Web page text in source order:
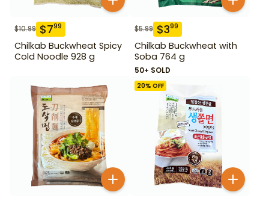
$10.99 $799
Chilkab Buckwheat Spicy
Cold Noodle 928 g
$5.99 $399
Chilkab Buckwheat with
Soba 764 g
50+ SOLD
20% OFF